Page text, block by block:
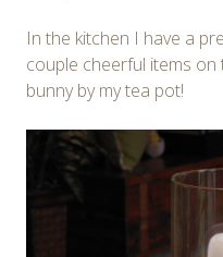
In the kitchen I have a
couple cheerful items
bunny by my tea pot!